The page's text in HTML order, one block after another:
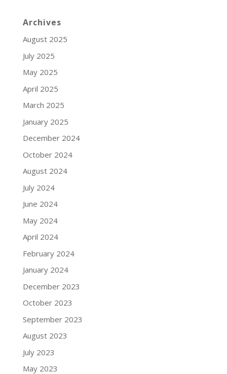
Archives
August 2025
July 2025
May 2025
April 2025
March 2025
January 2025
December 2024
October 2024
August 2024
July 2024
June 2024
May 2024
April 2024
February 2024
January 2024
December 2023
October 2023
September 2023
August 2023
July 2023
May 2023